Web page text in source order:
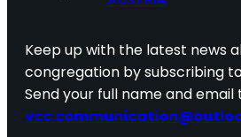
Keep up with the latest news
congregation by subscribing
Send your full name and email